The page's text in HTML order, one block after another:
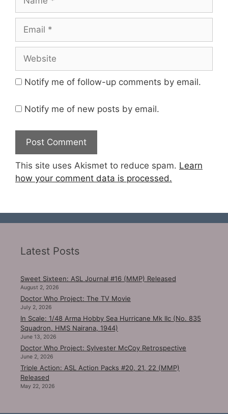
Notify me of follow-up comments by email.
Notify me of new posts by email.
This site uses Akismet to reduce spam. Learn
how your comment data is processed.
Latest Posts
Sweet Sixteen: ASL Journal #16 (MMP) Released
August 2, 2026
Doctor Who Project: The TV Movie
July 2, 2026
In Scale: 1/48 Arma Hobby Sea Hurricane Mk IIc (No. 835
Squadron, HMS Nairana, 1944)
June 13, 2026
Doctor Who Project: Sylvester McCoy Retrospective
June 2, 2026
Triple Action: ASL Action Packs #20, 21, 22 (MMP)
Released
May 22, 2026